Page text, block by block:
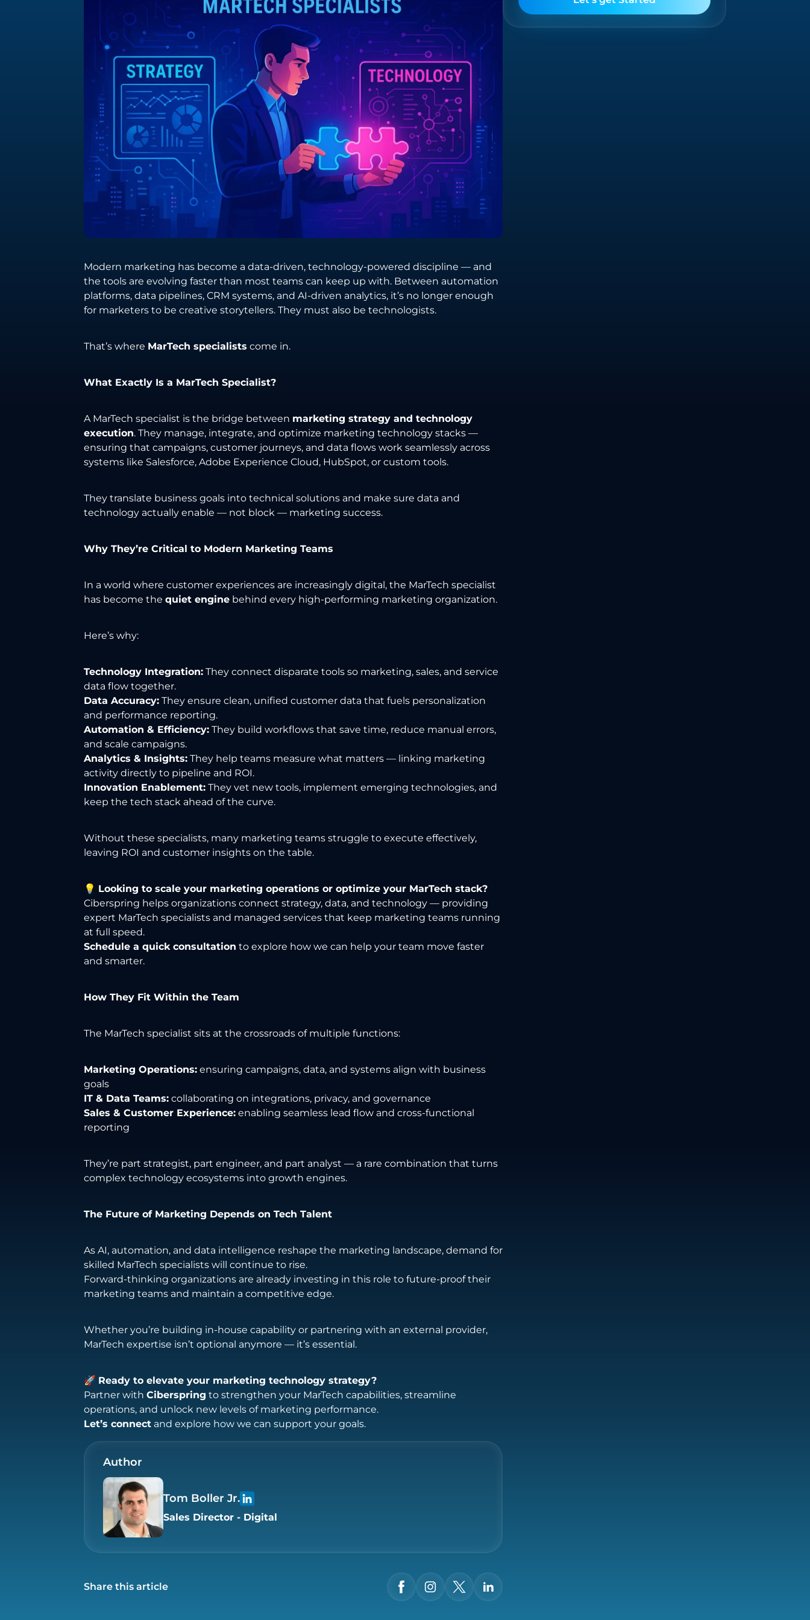
Integration Services
Seamlessly connect your digital ecosystem
with tailored integration solutions.
Managed Services
Providing comprehensive support across
the entire spectrum of digital technology
needs.
Salesforce
Software Engineering
Crafting bespoke software solutions
tailored to your unique business needs
and challenges.
Modern marketing has become a data-driven, technology-powered discipline — and
the tools are evolving faster than most teams can keep up with. Between automation
platforms, data pipelines, CRM systems, and AI-driven analytics, it’s no longer enough
for marketers to be creative storytellers. They must also be technologists.
That’s where MarTech specialists come in.
What Exactly Is a MarTech Specialist?
A MarTech specialist is the bridge between marketing strategy and technology
execution. They manage, integrate, and optimize marketing technology stacks —
ensuring that campaigns, customer journeys, and data flows work seamlessly across
systems like Salesforce, Adobe Experience Cloud, HubSpot, or custom tools.
They translate business goals into technical solutions and make sure data and
technology actually enable — not block — marketing success.
Why They’re Critical to Modern Marketing Teams
In a world where customer experiences are increasingly digital, the MarTech specialist
has become the quiet engine behind every high-performing marketing organization.
Here’s why:
Technology Integration: They connect disparate tools so marketing, sales, and service
data flow together.
Data Accuracy: They ensure clean, unified customer data that fuels personalization
and performance reporting.
Automation & Efficiency: They build workflows that save time, reduce manual errors,
and scale campaigns.
Analytics & Insights: They help teams measure what matters — linking marketing
activity directly to pipeline and ROI.
Innovation Enablement: They vet new tools, implement emerging technologies, and
keep the tech stack ahead of the curve.
Without these specialists, many marketing teams struggle to execute effectively,
leaving ROI and customer insights on the table.
💡 Looking to scale your marketing operations or optimize your MarTech stack?
Ciberspring helps organizations connect strategy, data, and technology — providing
expert MarTech specialists and managed services that keep marketing teams running
at full speed.
Schedule a quick consultation to explore how we can help your team move faster
and smarter.
How They Fit Within the Team
The MarTech specialist sits at the crossroads of multiple functions:
Marketing Operations: ensuring campaigns, data, and systems align with business
goals
IT & Data Teams: collaborating on integrations, privacy, and governance
Sales & Customer Experience: enabling seamless lead flow and cross-functional
reporting
They’re part strategist, part engineer, and part analyst — a rare combination that turns
complex technology ecosystems into growth engines.
The Future of Marketing Depends on Tech Talent
As AI, automation, and data intelligence reshape the marketing landscape, demand for
skilled MarTech specialists will continue to rise.
Forward-thinking organizations are already investing in this role to future-proof their
marketing teams and maintain a competitive edge.
Whether you’re building in-house capability or partnering with an external provider,
MarTech expertise isn’t optional anymore — it’s essential.
🚀 Ready to elevate your marketing technology strategy?
Partner with Ciberspring to strengthen your MarTech capabilities, streamline
operations, and unlock new levels of marketing performance.
Let’s connect and explore how we can support your goals.
Author
Tom Boller Jr.
Sales Director - Digital
Share this article